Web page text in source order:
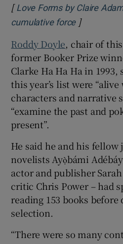
[ Love Forms by Claire
cumulative forceOpens in
]
Roddy Doyle, chair of this
former Booker Prize
Clarke Ha Ha Ha in 1993,
this year’s list were
characters and narrative
“examine the past and
present”.
He said he and his fellow
novelists Ayọ̀bámi
actor and publisher
critic Chris Power – had
reading 153 books
selection.
“There were so many